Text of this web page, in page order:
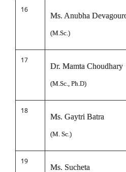
16
Ms. Anubha
(M.Sc.)
17
Dr. Mamta Choudhary
(M.Sc., Ph.D)
18
Ms. Gaytri Batra
(M. Sc.)
19
Ms. Sucheta